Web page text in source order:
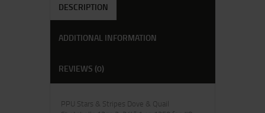
DESCRIPTION
ADDITIONAL INFORMATION
REVIEWS (0)
PPU Stars & Stripes Dove & Quail